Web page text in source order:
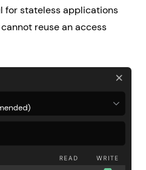
for stateless applications
reuse an access